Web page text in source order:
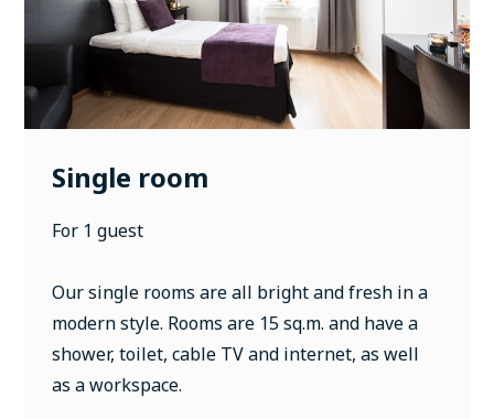
Single room
For 1 guest
Our single rooms are all bright and fresh in a
modern style. Rooms are 15 sq.m. and have a
shower, toilet, cable TV and internet, as well
as a workspace.